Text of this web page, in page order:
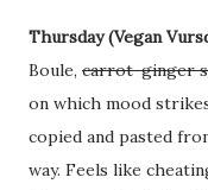
Thursday (Vegan
Boule, carrot-ginger
on which mood
copied and pasted
way. Feels like